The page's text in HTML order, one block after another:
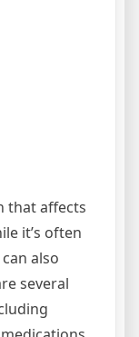
that affects
it’s often
also
several